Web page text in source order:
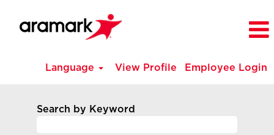
Language View Profile Employee Login
Search by Keyword